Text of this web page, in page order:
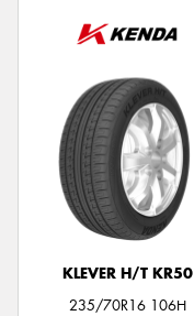
KLEVER H/T KR50
235/70R16 106H